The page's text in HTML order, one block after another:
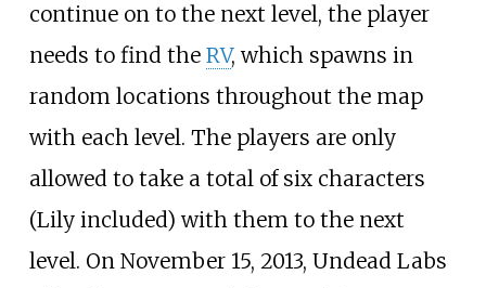
continue on to the next level, the player
needs to find the RV, which spawns in
random locations throughout the map
with each level. The players are only
allowed to take a total of six characters
(Lily included) with them to the next
level. On November 15, 2013, Undead Labs